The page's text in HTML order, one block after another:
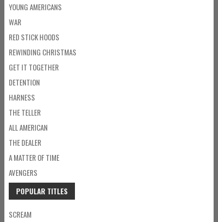
YOUNG AMERICANS
WAR
RED STICK HOODS
REWINDING CHRISTMAS
GET IT TOGETHER
DETENTION
HARNESS
THE TELLER
ALL AMERICAN
THE DEALER
A MATTER OF TIME
AVENGERS
POPULAR TITLES
SCREAM